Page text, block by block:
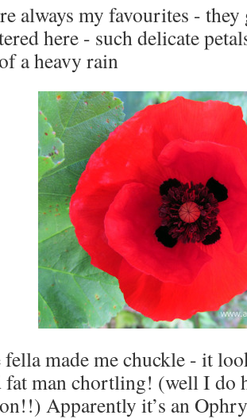
always my favourites -
here - such delicate
a heavy rain
made me chuckle - it
fat man chortling! (well I do
Apparently it’s an